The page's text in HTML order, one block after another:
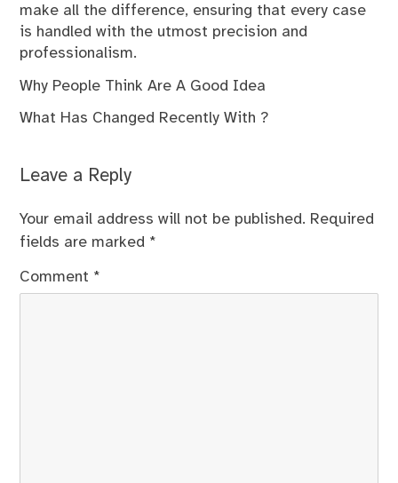
make all the difference, ensuring that every case
is handled with the utmost precision and
professionalism.
Why People Think Are A Good Idea
What Has Changed Recently With ?
Leave a Reply
Your email address will not be published. Required
fields are marked *
Comment *